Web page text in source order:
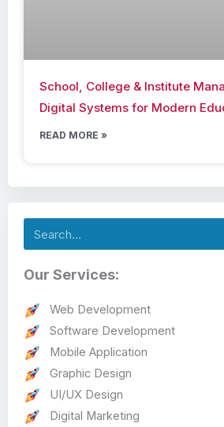
School, College & Institute
Digital Systems for Modern
READ MORE »
Search
Our Services:
Web Development
Software Development
Mobile Application
Graphic Design
UI/UX Design
Digital Marketing